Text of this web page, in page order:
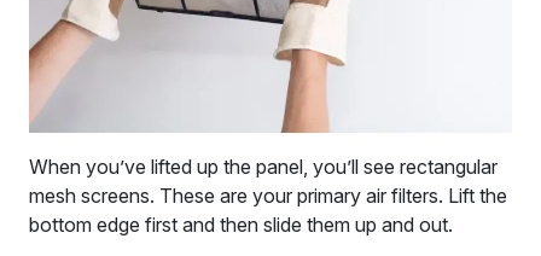
When you’ve lifted up the panel, you’ll see rectangular
mesh screens. These are your primary air filters. Lift the
bottom edge first and then slide them up and out.